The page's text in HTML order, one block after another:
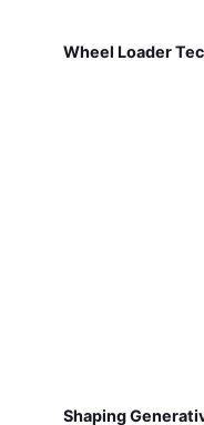
Wheel Loader
Shaping